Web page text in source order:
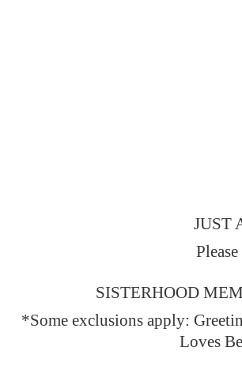
JUST
SISTERHOOD
*Some exclusions apply:
Loves